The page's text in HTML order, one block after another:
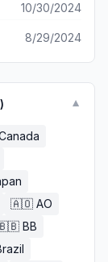
10/30/2024
8/29/2024
▼
🇦🇴 AO
BB